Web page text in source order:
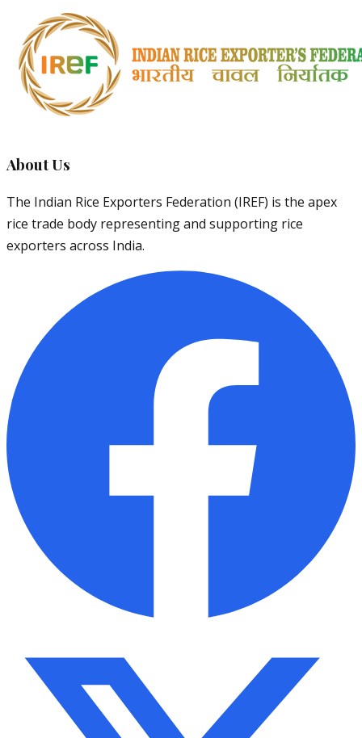
About Us
The Indian Rice Exporters Federation (IREF) is the apex
rice trade body representing and supporting rice
exporters across India.